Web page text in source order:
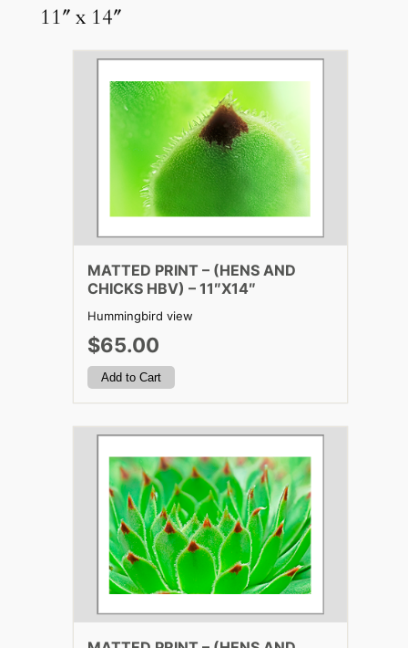
11″ x 14″
MATTED PRINT – (HENS AND
CHICKS HBV) – 11″X14″
Hummingbird view
$65.00